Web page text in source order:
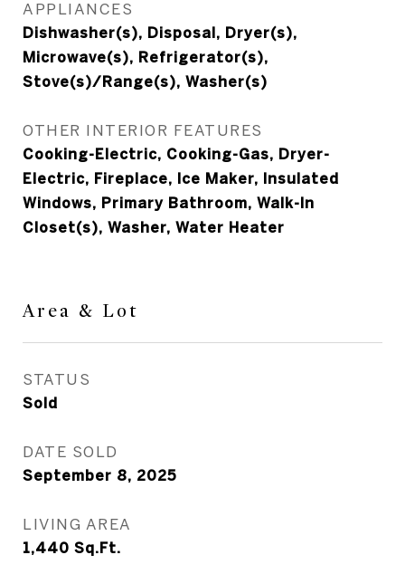
APPLIANCES
Dishwasher(s), Disposal, Dryer(s),
Microwave(s), Refrigerator(s),
Stove(s)/Range(s), Washer(s)
OTHER INTERIOR FEATURES
Cooking-Electric, Cooking-Gas, Dryer-
Electric, Fireplace, Ice Maker, Insulated
Windows, Primary Bathroom, Walk-In
Closet(s), Washer, Water Heater
Area & Lot
STATUS
Sold
DATE SOLD
September 8, 2025
LIVING AREA
1,440 Sq.Ft.